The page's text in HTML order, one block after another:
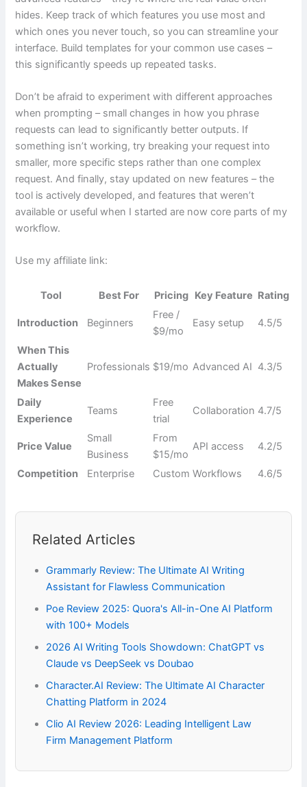
hides. Keep track of which features you use most and
which ones you never touch, so you can streamline your
interface. Build templates for your common use cases –
this significantly speeds up repeated tasks.
Don’t be afraid to experiment with different approaches
when prompting – small changes in how you phrase
requests can lead to significantly better outputs. If
something isn’t working, try breaking your request into
smaller, more specific steps rather than one complex
request. And finally, stay updated on new features – the
tool is actively developed, and features that weren’t
available or useful when I started are now core parts of my
workflow.
Use my affiliate link:
Tool Best For Pricing Key Feature Rating
Introduction Beginners
Free /
$9/mo
Easy setup 4.5/5
When This
Actually
Makes Sense
Professionals $19/mo Advanced AI 4.3/5
Daily
Experience
Teams
Free
trial
Collaboration 4.7/5
Price Value
Small
Business
From
$15/mo
API access 4.2/5
Competition Enterprise Custom Workflows 4.6/5
Related Articles
Grammarly Review: The Ultimate AI Writing
Assistant for Flawless Communication
Poe Review 2025: Quora's All-in-One AI Platform
with 100+ Models
2026 AI Writing Tools Showdown: ChatGPT vs
Claude vs DeepSeek vs Doubao
Character.AI Review: The Ultimate AI Character
Chatting Platform in 2024
Clio AI Review 2026: Leading Intelligent Law
Firm Management Platform